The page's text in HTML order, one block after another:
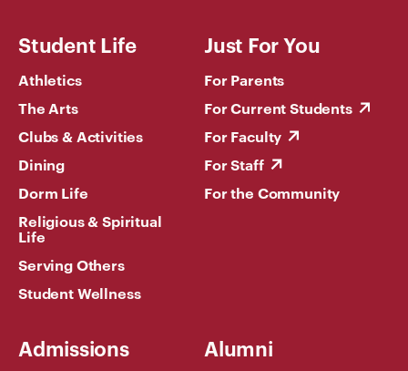
Student Life
Athletics
The Arts
Clubs & Activities
Dining
Dorm Life
Religious & Spiritual
Life
Serving Others
Student Wellness
Just For You
For Parents
For Current Students
For Faculty
For Staff
For the Community
Admissions Alumni